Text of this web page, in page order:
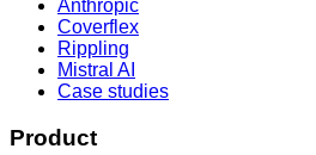
Anthropic
Coverflex
Rippling
Mistral AI
Case studies
Product